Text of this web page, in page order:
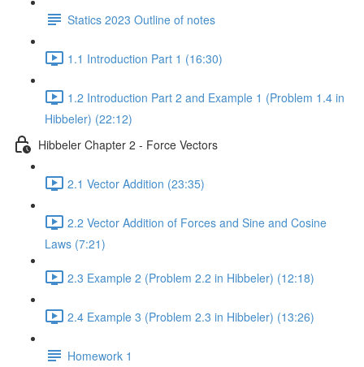
Statics 2023 Outline of notes
1.1 Introduction Part 1 (16:30)
1.2 Introduction Part 2 and Example 1 (Problem 1.4 in
Hibbeler) (22:12)
Hibbeler Chapter 2 - Force Vectors
2.1 Vector Addition (23:35)
2.2 Vector Addition of Forces and Sine and Cosine
Laws (7:21)
2.3 Example 2 (Problem 2.2 in Hibbeler) (12:18)
2.4 Example 3 (Problem 2.3 in Hibbeler) (13:26)
Homework 1